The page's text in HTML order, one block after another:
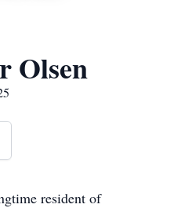
Olsen
resident of